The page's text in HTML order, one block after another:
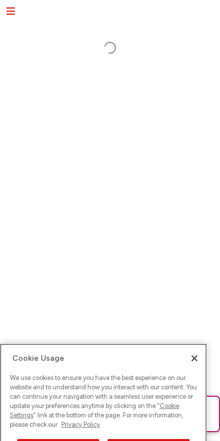
Ups! Da ist was schief gelaufen. Bitte lade die Seite neu oder
versuche es erneut.
Cookie Usage
We use cookies to ensure you have the best experience on our
website and to understand how you interact with our content. You
can continue your navigation with a seamless user experience or
update your preferences anytime by clicking on the "Cookie
Settings" link at the bottom of the page. For more information,
please check our Privacy Policy